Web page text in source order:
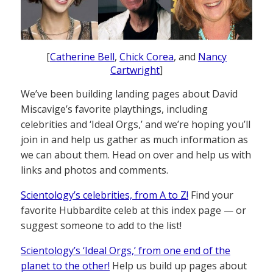
[Catherine Bell, Chick Corea, and Nancy
Cartwright]
We’ve been building landing pages about David
Miscavige’s favorite playthings, including
celebrities and ‘Ideal Orgs,’ and we’re hoping you’ll
join in and help us gather as much information as
we can about them. Head on over and help us with
links and photos and comments.
Scientology’s celebrities, from A to Z! Find your
favorite Hubbardite celeb at this index page — or
suggest someone to add to the list!
Scientology’s ‘Ideal Orgs,’ from one end of the
planet to the other! Help us build up pages about